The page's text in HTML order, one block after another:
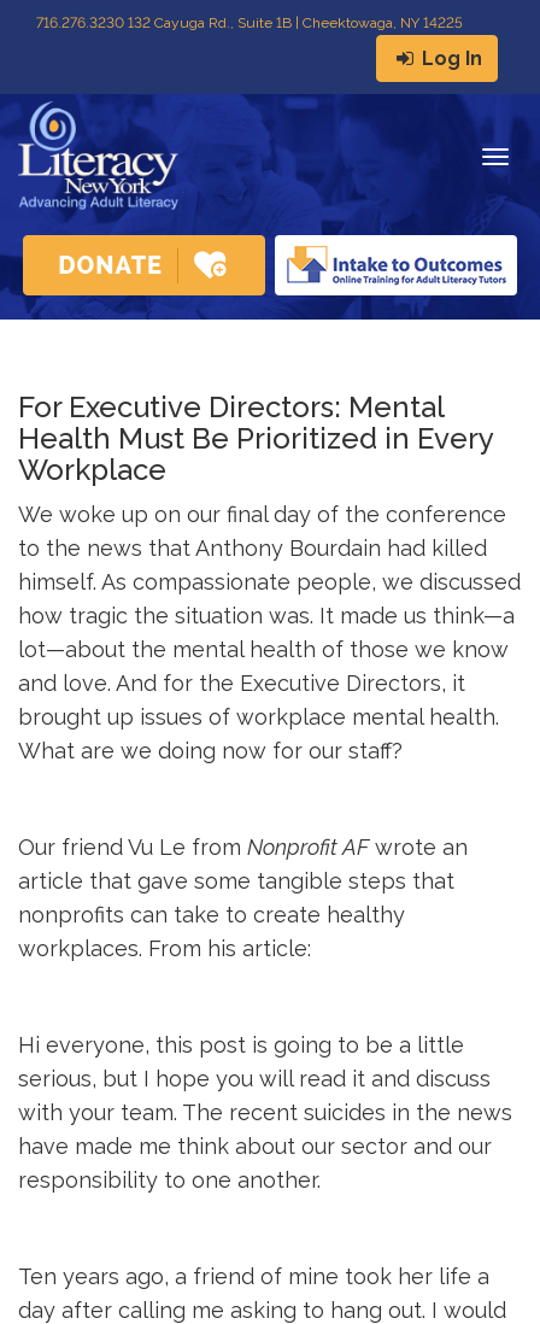
716.276.3230 132 Cayuga Rd., Suite 1B | Cheektowaga, NY 14225
Log In
For Executive Directors: Mental
Health Must Be Prioritized in Every
Workplace
We woke up on our final day of the conference
to the news that Anthony Bourdain had killed
himself. As compassionate people, we discussed
how tragic the situation was. It made us think—a
lot—about the mental health of those we know
and love. And for the Executive Directors, it
brought up issues of workplace mental health.
What are we doing now for our staff?
Our friend Vu Le from Nonprofit AFwrote an
article that gave some tangible steps that
nonprofits can take to create healthy
workplaces. From his article:
Hi everyone, this post is going to be a little
serious, but I hope you will read it and discuss
with your team. The recent suicides in the news
have made me think about our sector and our
responsibility to one another.
Ten years ago, a friend of mine took her life a
day after calling me asking to hang out. I would